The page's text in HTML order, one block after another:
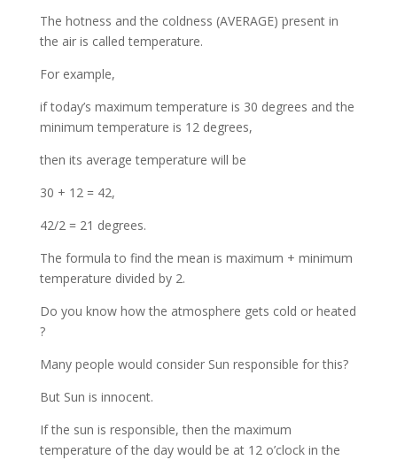
The hotness and the coldness (AVERAGE) present in
the air is called temperature.
For example,
if today’s maximum temperature is 30 degrees and the
minimum temperature is 12 degrees,
then its average temperature will be
30 + 12 = 42,
42/2 = 21 degrees.
The formula to find the mean is maximum + minimum
temperature divided by 2.
Do you know how the atmosphere gets cold or heated
?
Many people would consider Sun responsible for this?
But Sun is innocent.
If the sun is responsible, then the maximum
temperature of the day would be at 12 o’clock in the